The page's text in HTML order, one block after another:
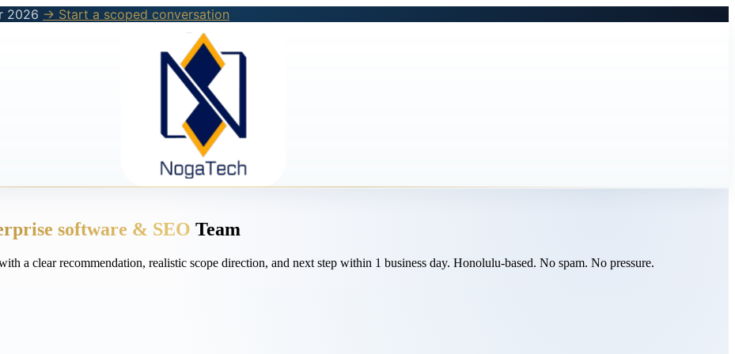
2026 → Start a scoped conversation
software & SEO Team
a clear recommendation, realistic scope direction, and next step within 1 business day. Honolulu-based. No spam. No pressure.